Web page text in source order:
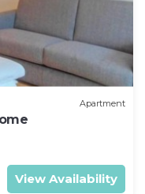
Apartment
View Availability